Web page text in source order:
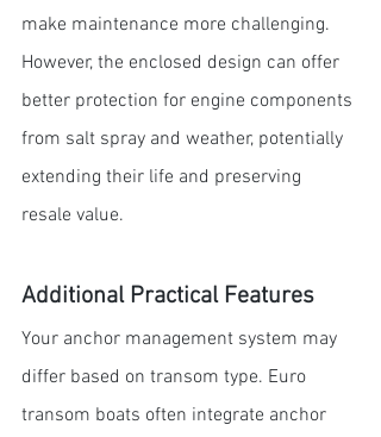
make maintenance more challenging.
However, the enclosed design can offer
better protection for engine components
from salt spray and weather, potentially
extending their life and preserving
resale value.
Additional Practical Features
Your anchor management system may
differ based on transom type. Euro
transom boats often integrate anchor